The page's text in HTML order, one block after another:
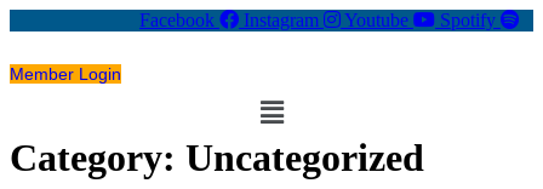
Facebook Instagram Youtube Spotify
Member Login
Menu
Category: Uncategorized